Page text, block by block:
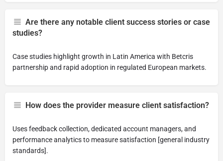
Are there any notable client success stories or case
studies?
Case studies highlight growth in Latin America with Betcris
partnership and rapid adoption in regulated European markets.
How does the provider measure client satisfaction?
Uses feedback collection, dedicated account managers, and
performance analytics to measure satisfaction [general industry
standards].